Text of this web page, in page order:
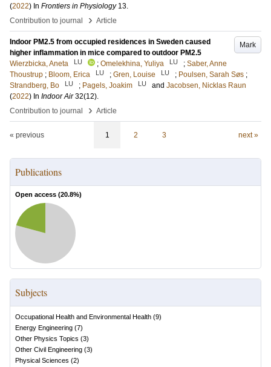
(2022) In Frontiers in Physiology 13.
Contribution to journal
› Article
Mark
Indoor PM2.5 from occupied residences in Sweden caused
higher inflammation in mice compared to outdoor PM2.5
Wierzbicka, Aneta
LU ; Omelekhina, Yuliya LU ; Saber, Anne
Thoustrup ; Bloom, Erica LU ; Gren, Louise LU ; Poulsen, Sarah Søs ;
Strandberg, Bo
LU ; Pagels, Joakim LU and Jacobsen, Nicklas Raun
(2022) In Indoor Air 32(12).
Contribution to journal
› Article
« previous 1 2 3 next »
Publications
Open access (20.8%)
Subjects
Occupational Health and Environmental Health (9)
Energy Engineering (7)
Other Physics Topics (3)
Other Civil Engineering (3)
Physical Sciences (2)